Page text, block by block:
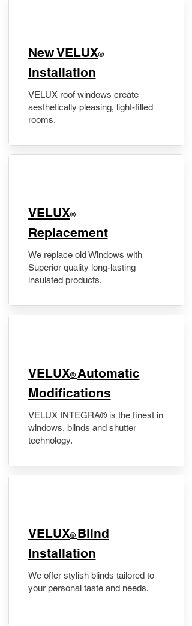
New VELUX®
Installation
VELUX roof windows create
aesthetically pleasing, light-filled
rooms.
VELUX®
Replacement
We replace old Windows with
Superior quality long-lasting
insulated products.
VELUX® Automatic
Modifications
VELUX INTEGRA® is the finest in
windows, blinds and shutter
technology.
VELUX® Blind
Installation
We offer stylish blinds tailored to
your personal taste and needs.